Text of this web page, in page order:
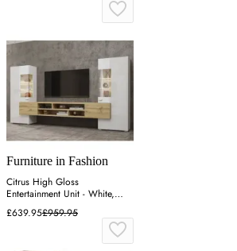
Furniture in Fashion
Citrus High Gloss
Entertainment Unit - White,
Wotan Oak
£639.95£959.95